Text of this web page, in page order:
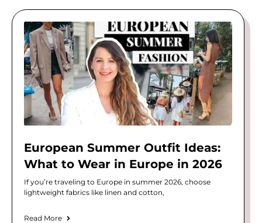
European Summer Outfit Ideas:
What to Wear in Europe in 2026
If you’re traveling to Europe in summer 2026, choose
lightweight fabrics like linen and cotton,
Read More